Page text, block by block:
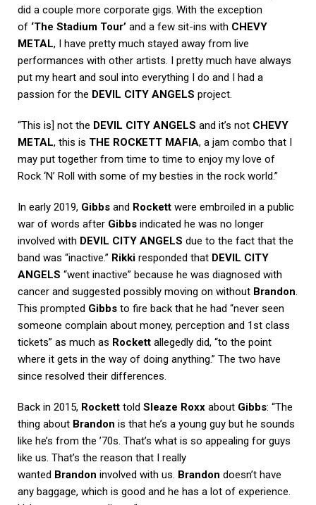
did a couple more corporate gigs. With the exception
of ‘The Stadium Tour’ and a few sit-ins with CHEVY
METAL, I have pretty much stayed away from live
performances with other artists. I pretty much have always
put my heart and soul into everything I do and I had a
passion for the DEVIL CITY ANGELS project.
“This is] not the DEVIL CITY ANGELS and it’s not CHEVY
METAL, this is THE ROCKETT MAFIA, a jam combo that I
may put together from time to time to enjoy my love of
Rock ‘N’ Roll with some of my besties in the rock world.”
In early 2019, Gibbs and Rockett were embroiled in a public
war of words after Gibbs indicated he was no longer
involved with DEVIL CITY ANGELS due to the fact that the
band was “inactive.” Rikki responded that DEVIL CITY
ANGELS “went inactive” because he was diagnosed with
cancer and suggested possibly moving on without Brandon.
This prompted Gibbs to fire back that he had “never seen
someone complain about money, perception and 1st class
tickets” as much as Rockett allegedly did, “to the point
where it gets in the way of doing anything.” The two have
since resolved their differences.
Back in 2015, Rockett told Sleaze Roxx about Gibbs: “The
thing about Brandon is that he’s a young guy but he sounds
like he’s from the ’70s. That’s what is so appealing for guys
like us. That’s the reason that I really
wanted Brandon involved with us. Brandon doesn’t have
any baggage, which is good and he has a lot of experience.